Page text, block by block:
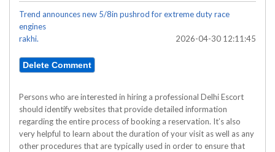
Trend announces new 5/8in pushrod for extreme duty race
engines
rakhi.
2026-04-30 12:11:45
Persons who are interested in hiring a professional Delhi Escort
should identify websites that provide detailed information
regarding the entire process of booking a reservation. It’s also
very helpful to learn about the duration of your visit as well as any
other procedures that are typically used in order to ensure that